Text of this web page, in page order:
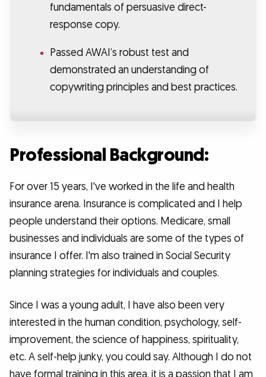
fundamentals of persuasive direct-
response copy.
Passed AWAI’s robust test and
demonstrated an understanding of
copywriting principles and best practices.
Professional Background:
For over 15 years, I've worked in the life and health
insurance arena. Insurance is complicated and I help
people understand their options. Medicare, small
businesses and individuals are some of the types of
insurance I offer. I'm also trained in Social Security
planning strategies for individuals and couples.
Since I was a young adult, I have also been very
interested in the human condition, psychology, self-
improvement, the science of happiness, spirituality,
etc. A self-help junky, you could say. Although I do not
have formal training in this area, it is a passion that I am